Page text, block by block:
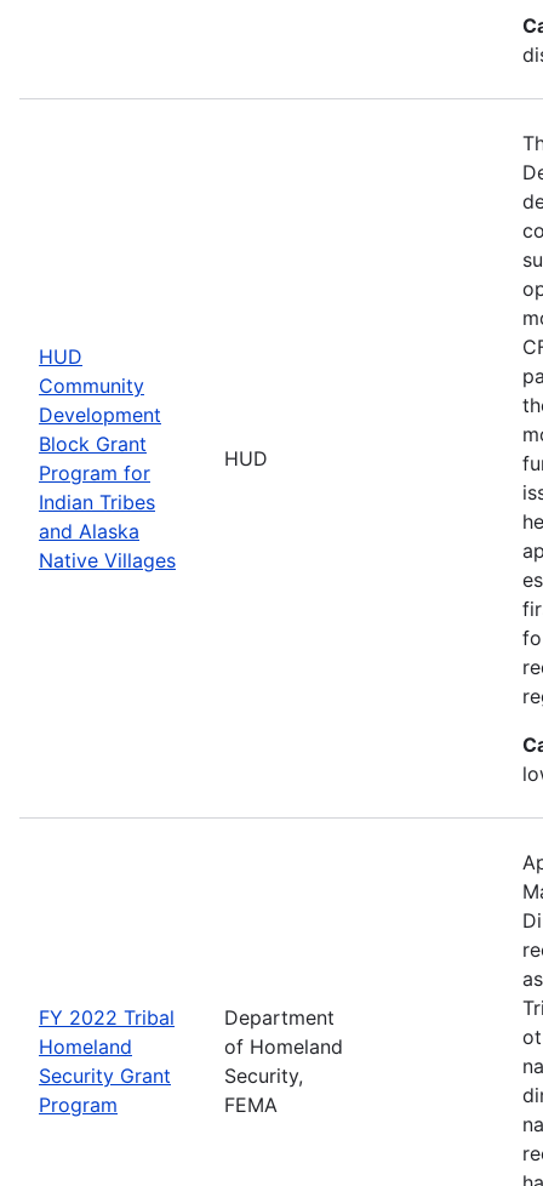
HUD
Community
Development
Block Grant
Program for
Indian Tribes
and Alaska
Native Villages
HUD
FY 2022 Tribal
Homeland
Security Grant
Program
Department
of Homeland
Security,
FEMA